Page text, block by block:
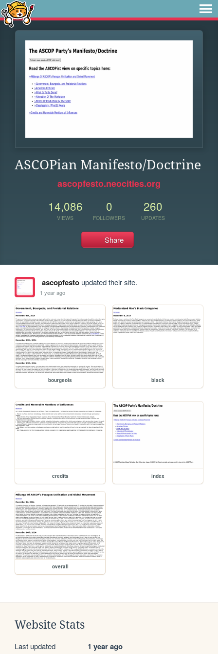
ASCOPian Manifesto/Doctrine
ascopfesto.neocities.org
14,086
VIEWS
0
FOLLOWERS
260
UPDATES
Share
ascopfestoupdated their site.
1 year ago
bourgeois black
credits index
overall
Website Stats
Last updated 1 year ago